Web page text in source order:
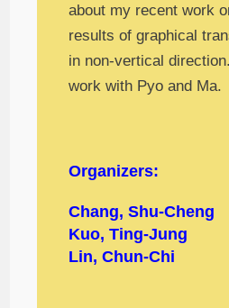
about my recent work
results of graphical
in non-vertical
work with Pyo and Ma.
Organizers:
Chang, Shu-Cheng
Kuo, Ting-Jung
Lin, Chun-Chi